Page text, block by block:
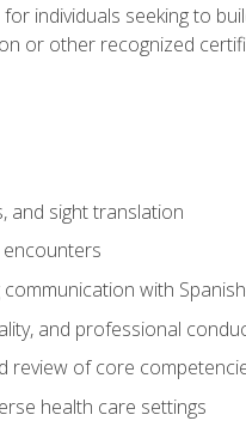
individuals seeking to
or other recognized
and sight translation
encounters
with
and professional
review of core
health care settings